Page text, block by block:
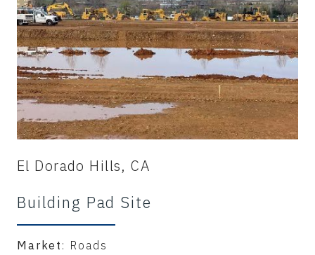
El Dorado Hills, CA
Building Pad Site
Market : Roads